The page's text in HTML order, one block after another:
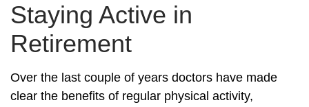
Staying Active in
Retirement
Over the last couple of years doctors have made
clear the benefits of regular physical activity,